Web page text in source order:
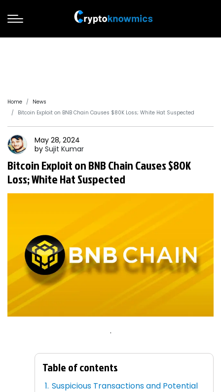
Home
News
Bitcoin Exploit on BNB Chain Causes $80K Loss; White Hat Suspected
May 28, 2024
by Sujit Kumar
Bitcoin Exploit on BNB Chain Causes $80K
Loss; White Hat Suspected
.
Table of contents
Suspicious Transactions and Potential